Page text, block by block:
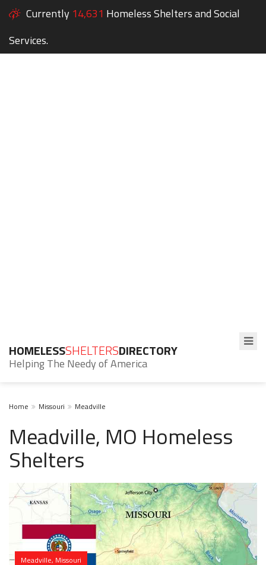
Currently 14,631 Homeless Shelters and Social
Services.
HOMELESSSHELTERSDIRECTORY
Helping The Needy of America
Home Missouri Meadville
Meadville, MO Homeless
Shelters
Meadville, Missouri